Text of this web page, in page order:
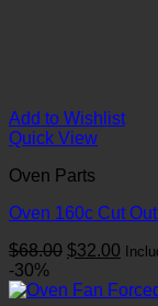
Add to Wishlist
Quick View
Oven Parts
Oven 160c Cut
$68.00 Original
was:
$32.00
is:
-30%